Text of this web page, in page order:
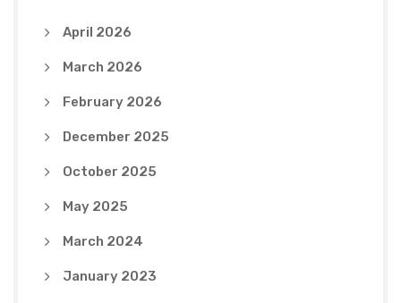
April 2026
March 2026
February 2026
December 2025
October 2025
May 2025
March 2024
January 2023